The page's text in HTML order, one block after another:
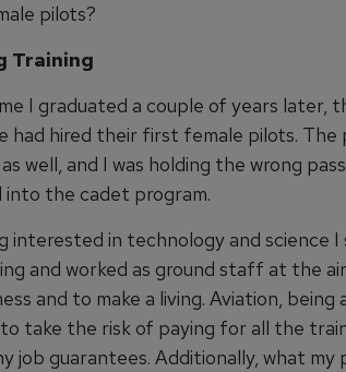
pilots?
Training
I graduated a couple of years later,
had hired their first female pilots. The
well, and I was holding the wrong
into the cadet program.
interested in technology and science
and worked as ground staff at the
and to make a living. Aviation, being
take the risk of paying for all the
job guarantees. Additionally, what